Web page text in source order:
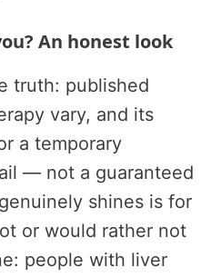
An honest look
truth: published
vary, and its
a temporary
— not a guaranteed
shines is for
or would rather not
people with liver